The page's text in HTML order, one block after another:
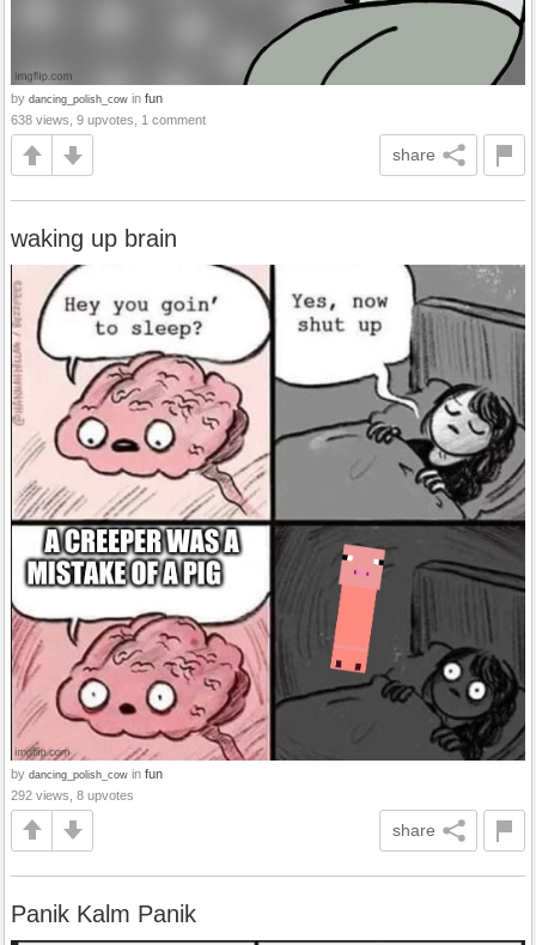
by dancing_polish_cow in fun
638 views, 9 upvotes, 1 comment
share
waking up brain
by dancing_polish_cow in fun
292 views, 8 upvotes
share
Panik Kalm Panik